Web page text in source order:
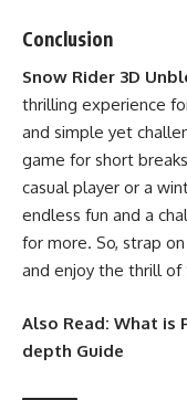
Conclusion
Snow Rider 3D
thrilling experience
and simple yet
game for short
casual player or a
endless fun and a
for more. So, strap
and enjoy the thrill of
Also Read: What is
depth Guide